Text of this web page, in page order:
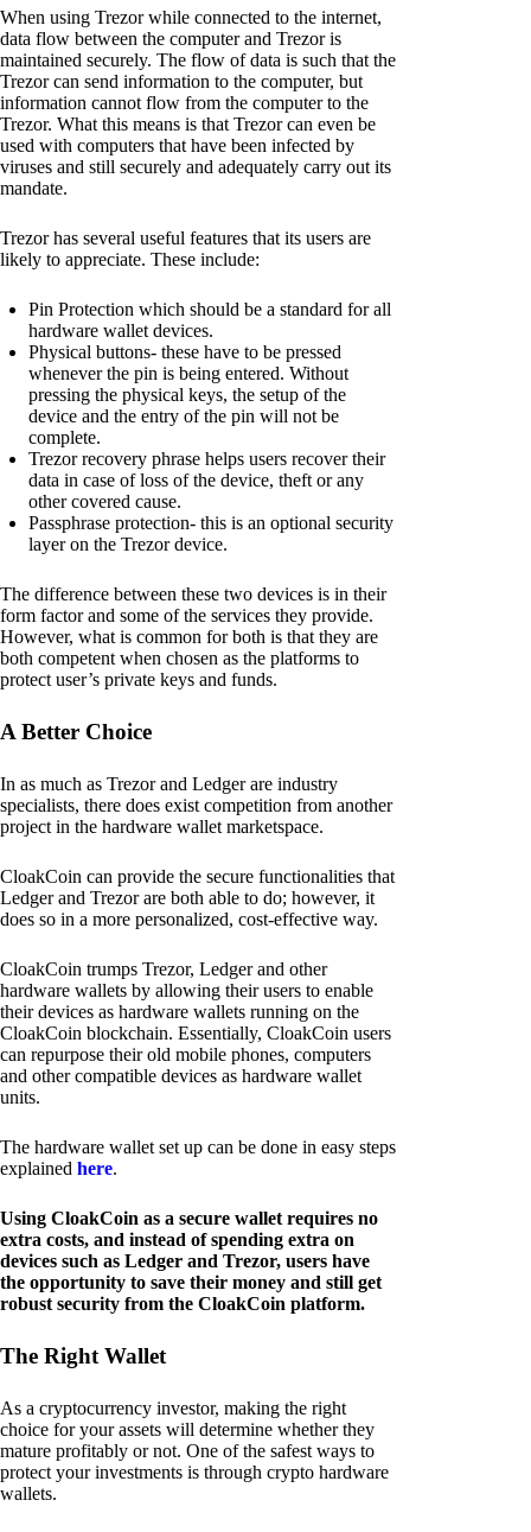
When using Trezor while connected to the internet,
data flow between the computer and Trezor is
maintained securely. The flow of data is such that the
Trezor can send information to the computer, but
information cannot flow from the computer to the
Trezor. What this means is that Trezor can even be
used with computers that have been infected by
viruses and still securely and adequately carry out its
mandate.
Trezor has several useful features that its users are
likely to appreciate. These include:
Pin Protection which should be a standard for all
hardware wallet devices.
Physical buttons- these have to be pressed
whenever the pin is being entered. Without
pressing the physical keys, the setup of the
device and the entry of the pin will not be
complete.
Trezor recovery phrase helps users recover their
data in case of loss of the device, theft or any
other covered cause.
Passphrase protection- this is an optional security
layer on the Trezor device.
The difference between these two devices is in their
form factor and some of the services they provide.
However, what is common for both is that they are
both competent when chosen as the platforms to
protect user’s private keys and funds.
A Better Choice
In as much as Trezor and Ledger are industry
specialists, there does exist competition from another
project in the hardware wallet marketspace.
CloakCoin can provide the secure functionalities that
Ledger and Trezor are both able to do; however, it
does so in a more personalized, cost-effective way.
CloakCoin trumps Trezor, Ledger and other
hardware wallets by allowing their users to enable
their devices as hardware wallets running on the
CloakCoin blockchain. Essentially, CloakCoin users
can repurpose their old mobile phones, computers
and other compatible devices as hardware wallet
units.
The hardware wallet set up can be done in easy steps
explained here.
Using CloakCoin as a secure wallet requires no
extra costs, and instead of spending extra on
devices such as Ledger and Trezor, users have
the opportunity to save their money and still get
robust security from the CloakCoin platform.
The Right Wallet
As a cryptocurrency investor, making the right
choice for your assets will determine whether they
mature profitably or not. One of the safest ways to
protect your investments is through crypto hardware
wallets.